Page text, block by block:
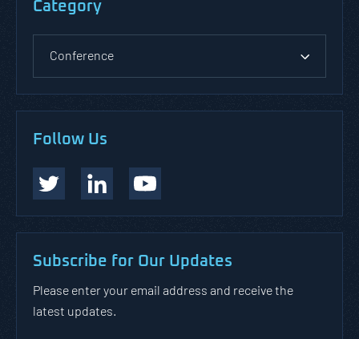
Category
Conference
Follow Us
Subscribe for Our Updates
Please enter your email address and receive the
latest updates.